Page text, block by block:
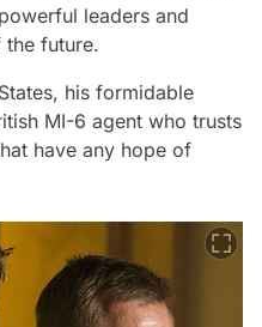
leaders and
future.
his formidable
MI-6 agent who trusts
have any hope of